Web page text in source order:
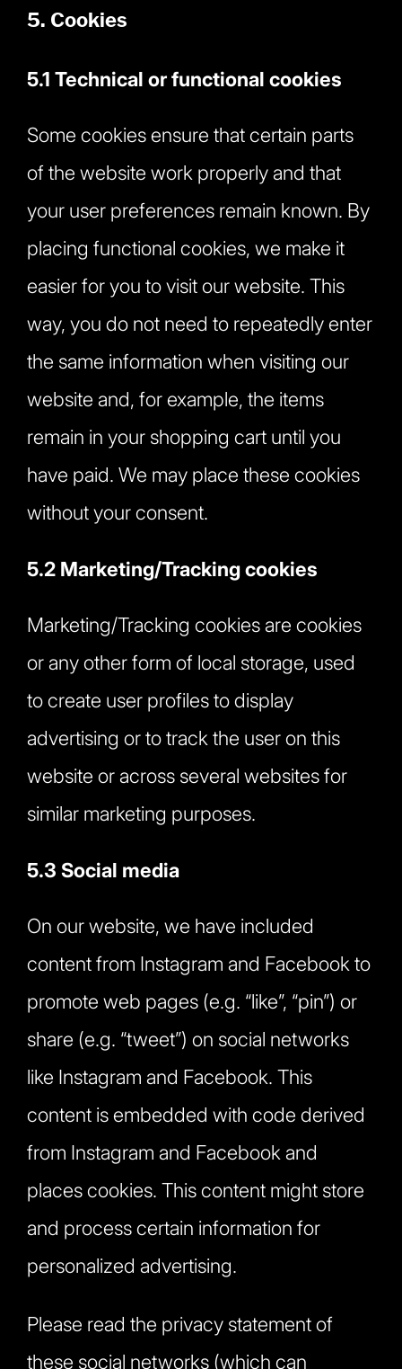
5. Cookies
5.1 Technical or functional cookies
Some cookies ensure that certain parts
of the website work properly and that
your user preferences remain known. By
placing functional cookies, we make it
easier for you to visit our website. This
way, you do not need to repeatedly enter
the same information when visiting our
website and, for example, the items
remain in your shopping cart until you
have paid. We may place these cookies
without your consent.
5.2 Marketing/Tracking cookies
Marketing/Tracking cookies are cookies
or any other form of local storage, used
to create user profiles to display
advertising or to track the user on this
website or across several websites for
similar marketing purposes.
5.3 Social media
On our website, we have included
content from Instagram and Facebook to
promote web pages (e.g. “like”, “pin”) or
share (e.g. “tweet”) on social networks
like Instagram and Facebook. This
content is embedded with code derived
from Instagram and Facebook and
places cookies. This content might store
and process certain information for
personalized advertising.
Please read the privacy statement of
these social networks (which can